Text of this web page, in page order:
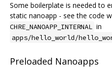
Some boilerplate is needed to
static nanoapp - see the code
CHRE_NANOAPP_INTERNAL in
apps/hello_world/
Preloaded Nanoapps